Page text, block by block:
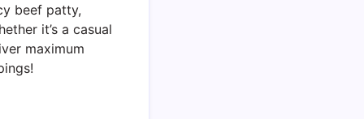
beef patty,
it’s a casual
maximum